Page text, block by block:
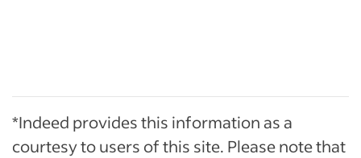
*Indeed provides this information as a
courtesy to users of this site. Please note that